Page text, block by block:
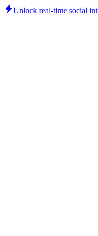
Unlock real-time social